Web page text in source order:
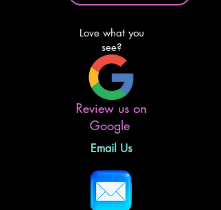
Love what you
see?
Review us on
Google
Email Us